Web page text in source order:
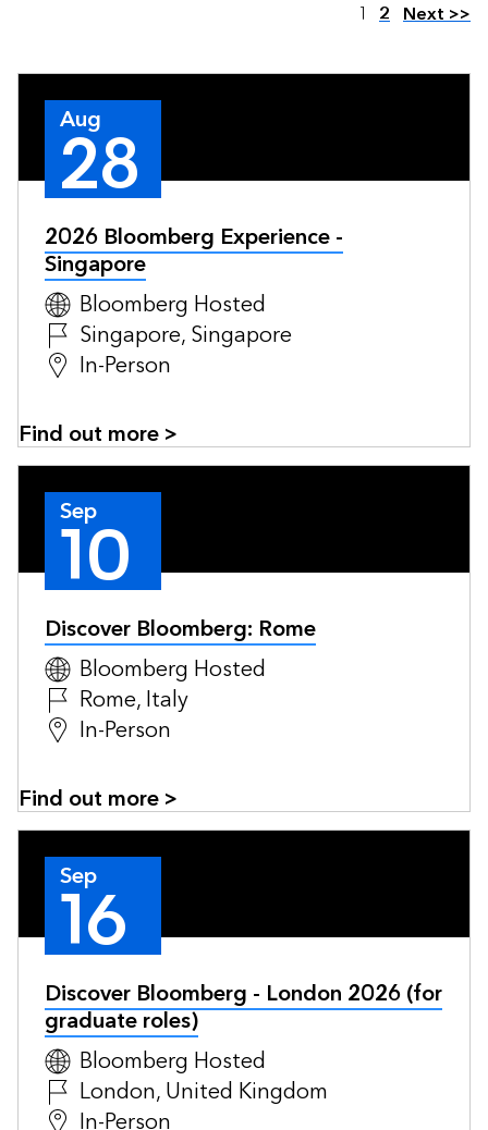
Page
1 2 Next >>
Aug
28
2026 Bloomberg Experience -
Singapore
Bloomberg Hosted
Singapore, Singapore
In-Person
Find out more >
Sep
10
Discover Bloomberg: Rome
Bloomberg Hosted
Rome, Italy
In-Person
Find out more >
Sep
16
Discover Bloomberg - London 2026 (for
graduate roles)
Bloomberg Hosted
London, United Kingdom
In-Person